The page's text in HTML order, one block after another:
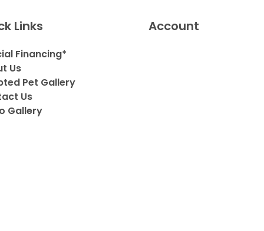
Links
Financing*
Us
Pet Gallery
Us
Gallery
Account